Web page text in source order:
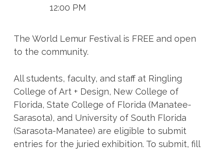
12:00 PM
The World Lemur Festival is FREE and open
to the community.
All students, faculty, and staff at Ringling
College of Art + Design, New College of
Florida, State College of Florida (Manatee-
Sarasota), and University of South Florida
(Sarasota-Manatee) are eligible to submit
entries for the juried exhibition. To submit, fill